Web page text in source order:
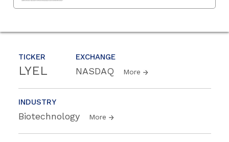
TICKER
LYEL
EXCHANGE
NASDAQ More
INDUSTRY
Biotechnology More